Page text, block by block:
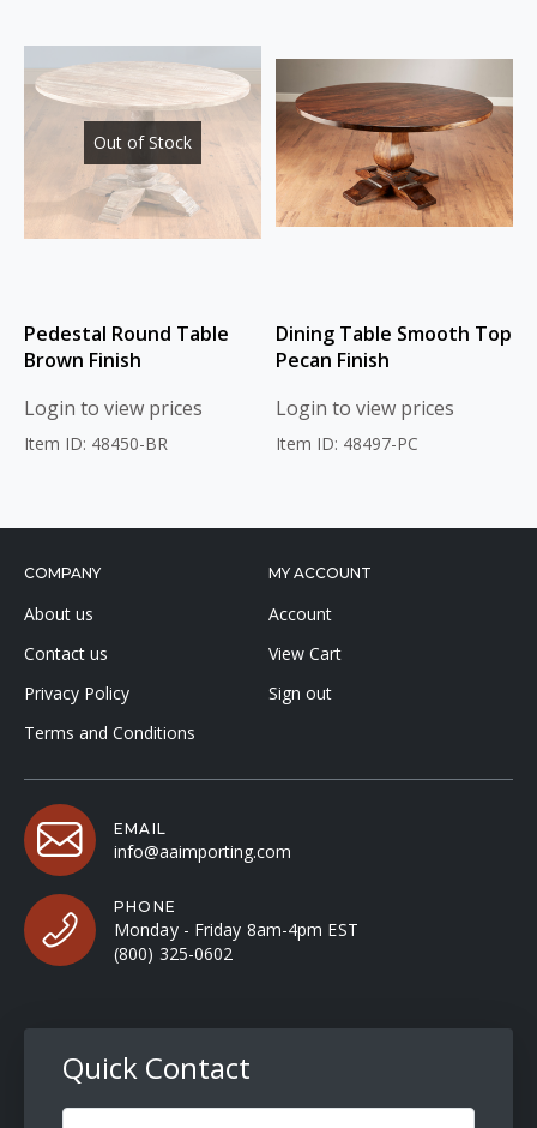
Out of Stock
Pedestal Round Table
Brown Finish
Login to view prices
Item ID: 48450-BR
Dining Table Smooth Top
Pecan Finish
Login to view prices
Item ID: 48497-PC
COMPANY
About us
Contact us
Privacy Policy
Terms and Conditions
MY ACCOUNT
Account
View Cart
Sign out
EMAIL
info@aaimporting.com
PHONE
Monday - Friday 8am-4pm EST
(800) 325-0602
Quick Contact
Full